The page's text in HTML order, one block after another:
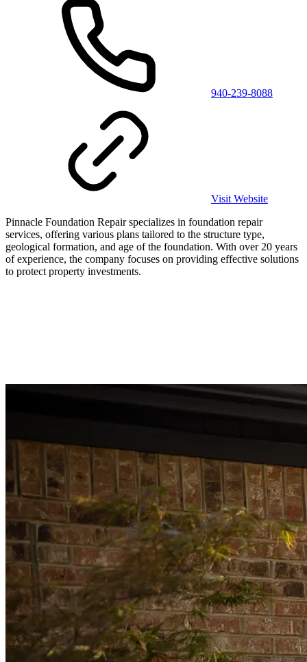
940-239-8088
Visit Website
Pinnacle Foundation Repair specializes in foundation repair
services, offering various plans tailored to the structure type,
geological formation, and age of the foundation. With over 20 years
of experience, the company focuses on providing effective solutions
to protect property investments.